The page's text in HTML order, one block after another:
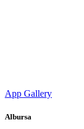
App Gallery
Albursa